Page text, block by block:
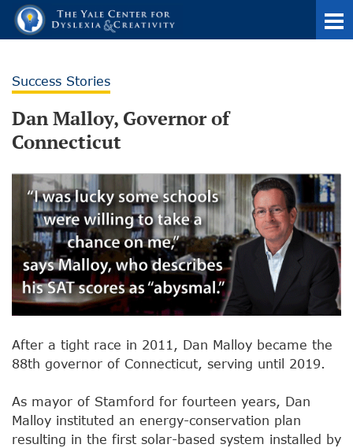
Success Stories
Dan Malloy, Governor of
Connecticut
After a tight race in 2011, Dan Malloy became the
88th governor of Connecticut, serving until 2019.
As mayor of Stamford for fourteen years, Dan
Malloy instituted an energy-conservation plan
resulting in the first solar-based system installed by